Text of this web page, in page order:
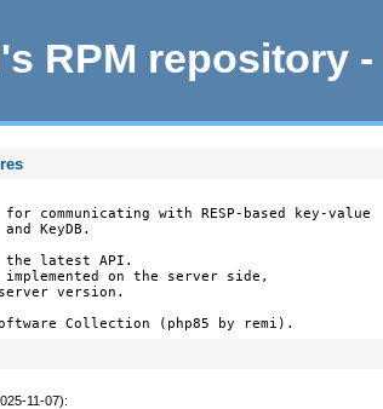
RPM repository
communicating with RESP-based key-value
KeyDB.
the latest API.
implemented on the server side,
version.
Collection (php85 by remi).
11-07):